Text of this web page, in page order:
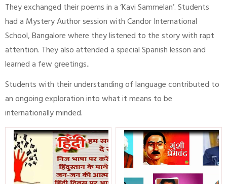
They exchanged their poems in a ‘Kavi Sammelan’. Students
had a Mystery Author session with Candor International
School, Bangalore where they listened to the story with rapt
attention. They also attended a special Spanish lesson and
learned a few greetings..
Students with their understanding of language contributed to
an ongoing exploration into what it means to be
internationally minded.